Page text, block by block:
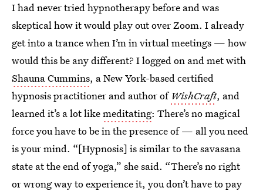
I had never tried hypnotherapy before and was
skeptical how it would play out over Zoom. I already
get into a trance when I’m in virtual meetings — how
would this be any different? I logged on and met with
Shauna Cummins, a New York-based certified
hypnosis practitioner and author of WishCraft, and
learned it’s a lot likemeditating: There’s no magical
force you have to be in the presence of — all you need
is your mind. “[Hypnosis] is similar to the savasana
state at the end of yoga,” she said. “There’s no right
or wrong way to experience it, you don’t have to pay